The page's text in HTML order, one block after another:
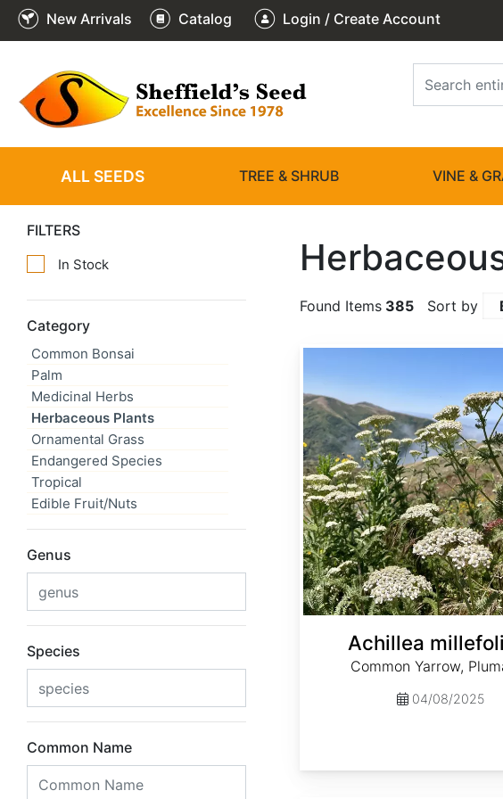
New Arrivals Catalog Login / Create Account
ALL SEEDS TREE & SHRUB VINE &
FILTERS
In Stock
Category
Common Bonsai
Palm
Medicinal Herbs
Herbaceous Plants
Ornamental Grass
Endangered Species
Tropical
Edible Fruit/Nuts
Genus
Species
Common Name
Found Items 385 Sort by
Achillea
Common Yarrow,
04/08/2025